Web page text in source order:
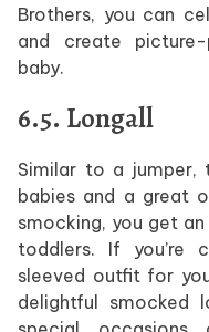
Brothers, you can
and create
baby.
6.5. Longall
Similar to a
babies and a great
smocking, you get
toddlers. If you’re
sleeved outfit for
delightful smocked